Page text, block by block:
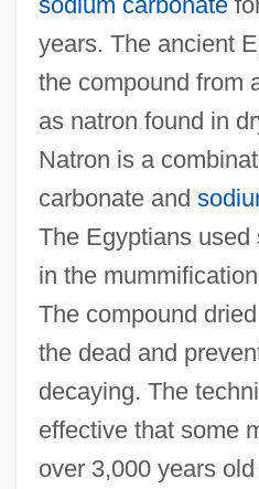
years. The ancient
the compound from
as natron found in
Natron is a
carbonate and
The Egyptians used
in the
The compound
the dead and
decaying. The
effective that some
over 3,000 years